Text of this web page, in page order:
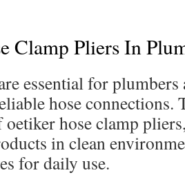
Clamp Pliers In
essential for
hose
oetiker hose clamp
in clean
for daily use.